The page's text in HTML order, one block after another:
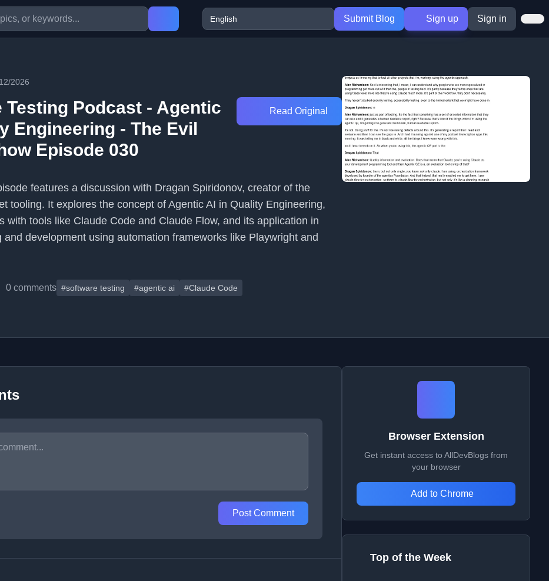
Submit Blog Sign up Sign in
2026
Testing Podcast - Agentic
Engineering - The Evil
Episode 030
Read Original
features a discussion with Dragan Spiridonov, creator of the
tooling. It explores the concept of Agentic AI in Quality Engineering,
with tools like Claude Code and Claude Flow, and its application in
and development using automation frameworks like Playwright and
0 comments #software testing #agentic ai #Claude Code
Post Comment
Browser Extension
Get instant access to AllDevBlogs from
your browser
Add to Chrome
Top of the Week